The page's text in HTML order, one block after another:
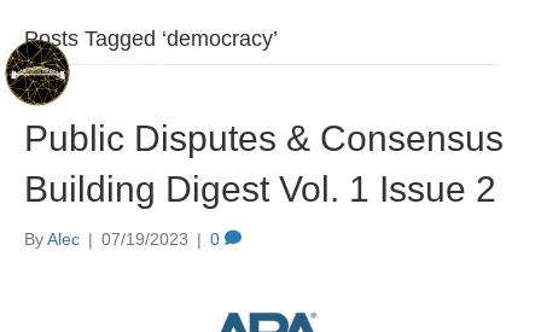
Posts Tagged ‘democracy’
Public Disputes & Consensus
Building Digest Vol. 1 Issue 2
ByAlec | 07/19/2023 | 0